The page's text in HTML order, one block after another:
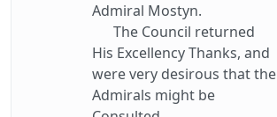
Admiral Mostyn.
The Council returned
His Excellency Thanks, and
were very desirous that the
Admirals might be